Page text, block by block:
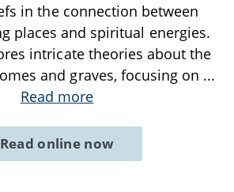
in the connection between
places and spiritual energies.
intricate theories about the
and graves, focusing on ...
Read more
Read online now